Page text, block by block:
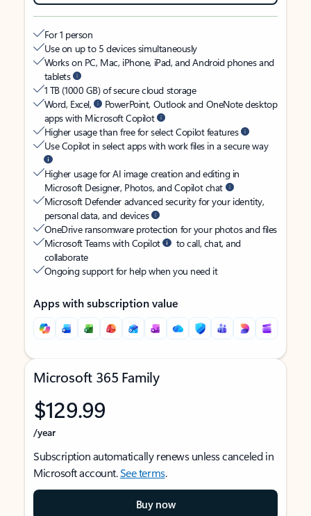
For 1 person
Use on up to 5 devices simultaneously
Works on PC, Mac, iPhone, iPad, and Android phones and
tablets
1 TB (1000 GB) of secure cloud storage
Word, Excel,
PowerPoint, Outlook and OneNote desktop
apps with Microsoft Copilot
Higher usage than free for select Copilot features
Use Copilot in select apps with work files in a secure way
Higher usage for AI image creation and editing in
Microsoft Designer, Photos, and Copilot chat
Microsoft Defender advanced security for your identity,
personal data, and devices
OneDrive ransomware protection for your photos and files
Microsoft Teams with Copilot
to call, chat, and
collaborate
Ongoing support for help when you need it
Apps with subscription value
Microsoft 365 Family
$129.99
/year
Subscription automatically renews unless canceled in
Microsoft account.See terms.
Buy now